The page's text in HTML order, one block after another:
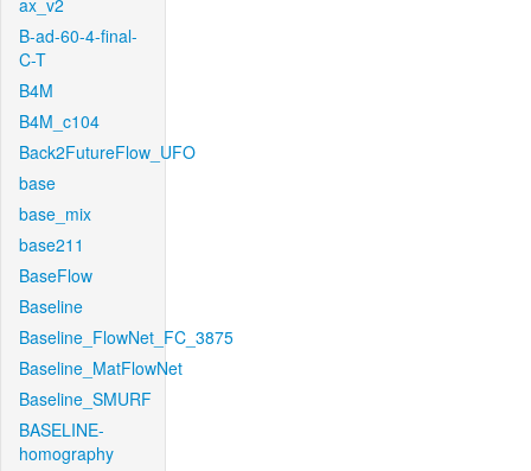
ax_v2
B-ad-60-4-final-
C-T
B4M
B4M_c104
Back2FutureFlow_UFO
base
base_mix
base211
BaseFlow
Baseline
Baseline_FlowNet_FC_3875
Baseline_MatFlowNet
Baseline_SMURF
BASELINE-
homography